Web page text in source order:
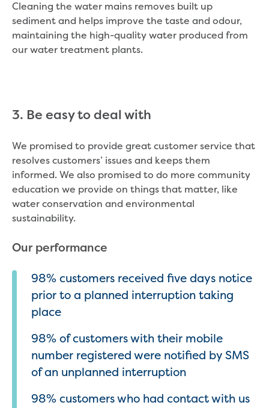
Cleaning the water mains removes built up
sediment and helps improve the taste and odour,
maintaining the high-quality water produced from
our water treatment plants.
3. Be easy to deal with
We promised to provide great customer service that
resolves customers’ issues and keeps them
informed. We also promised to do more community
education we provide on things that matter, like
water conservation and environmental
sustainability.
Our performance
98% customers received five days notice
prior to a planned interruption taking
place
98% of customers with their mobile
number registered were notified by SMS
of an unplanned interruption
98% customers who had contact with us